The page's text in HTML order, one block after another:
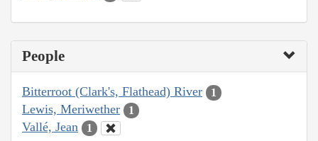
People
Bitterroot (Clark's, Flathead) River 1
Lewis, Meriwether 1
Vallé, Jean 1